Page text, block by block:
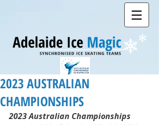
2023 AUSTRALIAN
CHAMPIONSHIPS
2023 Australian Championships